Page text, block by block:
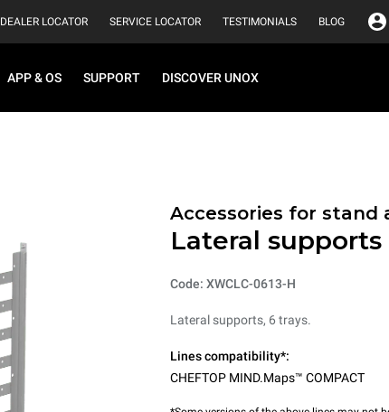
DEALER LOCATOR SERVICE LOCATOR TESTIMONIALS BLOG
APP & OS SUPPORT DISCOVER UNOX
Accessories for
Lateral
Code: XWCLC-0613-H
Lateral supports, 6 trays.
Lines compatibility*:
CHEFTOP MIND.Maps™ COMPACT